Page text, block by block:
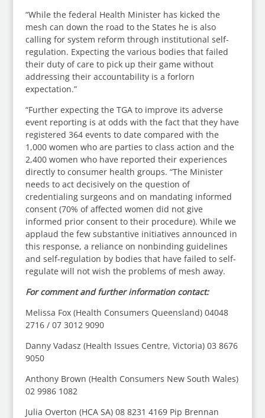
“While the federal Health Minister has kicked the
mesh can down the road to the States he is also
calling for system reform through institutional self-
regulation. Expecting the various bodies that failed
their duty of care to pick up their game without
addressing their accountability is a forlorn
expectation.”
“Further expecting the TGA to improve its adverse
event reporting is at odds with the fact that they have
registered 364 events to date compared with the
1,000 women who are parties to class action and the
2,400 women who have reported their experiences
directly to consumer health groups. “The Minister
needs to act decisively on the question of
credentialing surgeons and on mandating informed
consent (70% of affected women did not give
informed prior consent to their procedure). While we
applaud the few substantive initiatives announced in
this response, a reliance on nonbinding guidelines
and self-regulation by bodies that have failed to self-
regulate will not wish the problems of mesh away.
For comment and further information contact:
Melissa Fox (Health Consumers Queensland) 04048
2716 / 07 3012 9090
Danny Vadasz (Health Issues Centre, Victoria) 03 8676
9050
Anthony Brown (Health Consumers New South Wales)
02 9986 1082
Julia Overton (HCA SA) 08 8231 4169 Pip Brennan